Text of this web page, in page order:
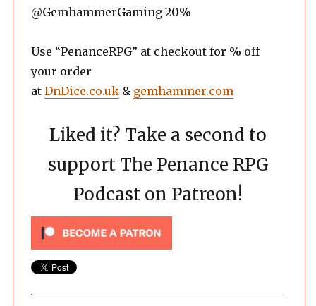
@GemhammerGaming 20%
Use “PenanceRPG” at checkout for % off
your order
at DnDice.co.uk & gemhammer.com
Liked it? Take a second to
support The Penance RPG
Podcast on Patreon!